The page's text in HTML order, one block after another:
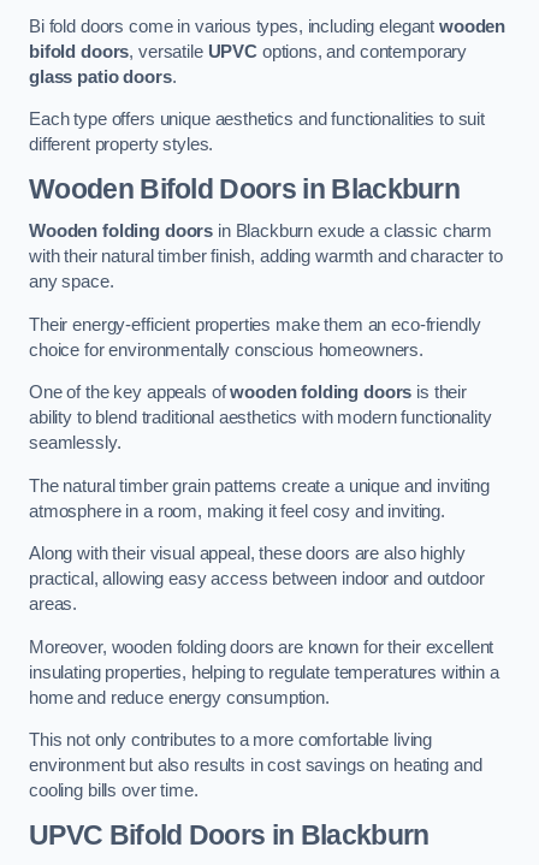
Bi fold doors come in various types, including elegantwooden
bifold doors, versatile UPVCoptions, and contemporary
glass patio doors.
Each type offers unique aesthetics and functionalities to suit
different property styles.
Wooden Bifold Doors in Blackburn
Wooden folding doors in Blackburn exude a classic charm
with their natural timber finish, adding warmth and character to
any space.
Their energy-efficient properties make them an eco-friendly
choice for environmentally conscious homeowners.
One of the key appeals ofwooden folding doors is their
ability to blend traditional aesthetics with modern functionality
seamlessly.
The natural timber grain patterns create a unique and inviting
atmosphere in a room, making it feel cosy and inviting.
Along with their visual appeal, these doors are also highly
practical, allowing easy access between indoor and outdoor
areas.
Moreover, wooden folding doors are known for their excellent
insulating properties, helping to regulate temperatures within a
home and reduce energy consumption.
This not only contributes to a more comfortable living
environment but also results in cost savings on heating and
cooling bills over time.
UPVC Bifold Doors in Blackburn